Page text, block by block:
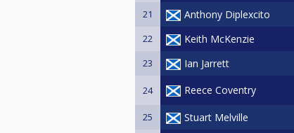
21 Anthony Diplexcito
22 Keith McKenzie
23 Ian Jarrett
24 Reece Coventry
25 Stuart Melville